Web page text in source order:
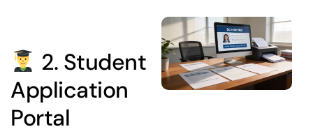
2. Student
Application
Portal